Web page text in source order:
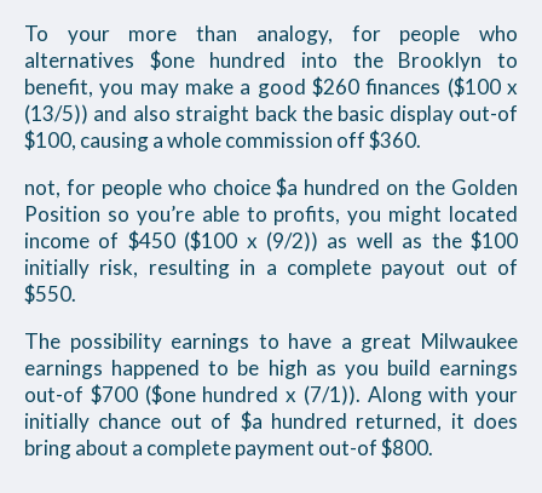
To your more than analogy, for people who
alternatives $one hundred into the Brooklyn to
benefit, you may make a good $260 finances ($100 x
(13/5)) and also straight back the basic display out-of
$100, causing a whole commission off $360.
not, for people who choice $a hundred on the Golden
Position so you’re able to profits, you might located
income of $450 ($100 x (9/2)) as well as the $100
initially risk, resulting in a complete payout out of
$550.
The possibility earnings to have a great Milwaukee
earnings happened to be high as you build earnings
out-of $700 ($one hundred x (7/1)). Along with your
initially chance out of $a hundred returned, it does
bring about a complete payment out-of $800.